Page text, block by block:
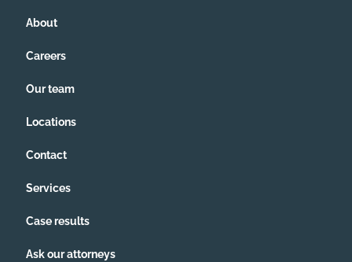
About
Careers
Our team
Locations
Contact
Services
Case results
Ask our attorneys